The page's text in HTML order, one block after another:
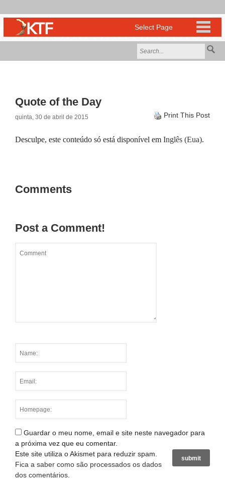
Quote of the Day
quinta, 30 de abril de 2015 Print This Post
Desculpe, este conteúdo só está disponível em Inglês (Eua).
Comments
Post a Comment!
Guardar o meu nome, email e site neste navegador para
a próxima vez que eu comentar.
Este site utiliza o Akismet para reduzir spam.
Fica a saber como são processados os dados
dos comentários